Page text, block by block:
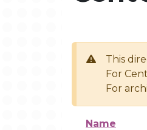
This
For
For
Name